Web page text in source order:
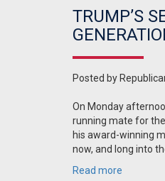
TRUMP’S
Posted by
On Monday
running mate for
his award-winning
now, and long into
Read more